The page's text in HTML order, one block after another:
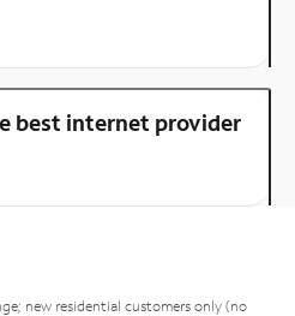
best internet provider
new residential customers only (no